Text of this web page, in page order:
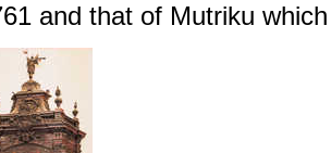
and that of Mutriku